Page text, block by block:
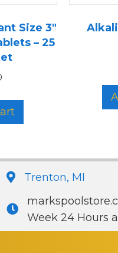
Size 3″
– 25
Trenton, MI
Week 24 Hours